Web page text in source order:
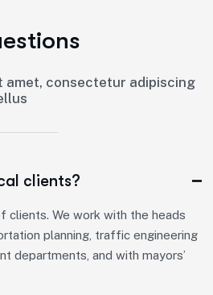
estions
amet, consectetur adipiscing
clients?
clients. We work with the heads
planning, traffic engineering
departments, and with mayors’